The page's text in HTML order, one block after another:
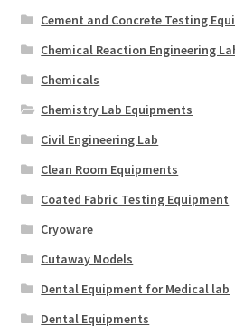
Cement and Concrete Testing
Chemical Reaction Engineering
Chemicals
Chemistry Lab Equipments
Civil Engineering Lab
Clean Room Equipments
Coated Fabric Testing Equipment
Cryoware
Cutaway Models
Dental Equipment for Medical lab
Dental Equipments